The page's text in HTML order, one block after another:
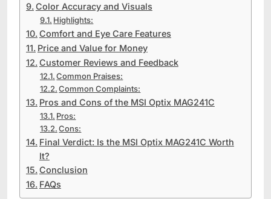
Color Accuracy and Visuals
Highlights:
Comfort and Eye Care Features
Price and Value for Money
Customer Reviews and Feedback
Common Praises:
Common Complaints:
Pros and Cons of the MSI Optix MAG241C
Pros:
Cons:
Final Verdict: Is the MSI Optix MAG241C Worth
It?
Conclusion
FAQs